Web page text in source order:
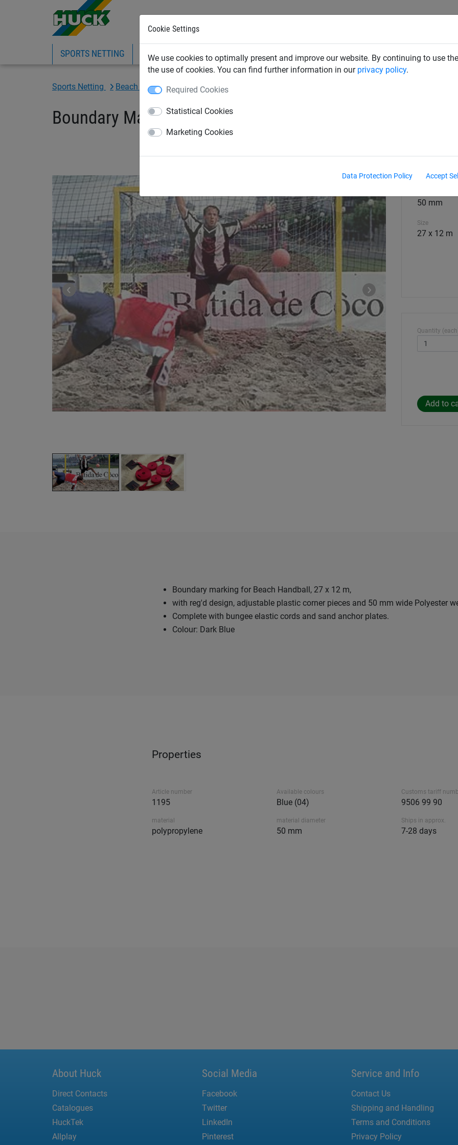
Cookie Settings
We use cookies to optimally present and improve our website. By continuing to use
the use of cookies. You can find further information in our privacy policy.
Required Cookies
Statistical Cookies
Marketing Cookies
Data Protection Policy Accept
SPORTS NETTING SAFETY NETTING BIRD DETERRENTS INDUSTRIAL NETTING NETTING &
Sports Netting Beach Sports Netting Beach-Handball
Boundary Marking for Beach Handball
50 mm
Size
27 x 12 m
Quantity
Boundary marking for Beach Handball, 27 x 12 m,
with reg'd design, adjustable plastic corner pieces and 50 mm wide Polyester
Complete with bungee elastic cords and sand anchor plates.
Colour: Dark Blue
Properties
Article number
1195
Available colours
Blue (04)
Customs tariff
9506 99 90
material
polypropylene
material diameter
50 mm
Ships in approx.
7-28 days
About Huck
Direct Contacts
Catalogues
HuckTek
Allplay
Social Media
Facebook
Twitter
LinkedIn
Pinterest
Service and Info
Contact Us
Shipping and Handling
Terms and Conditions
Privacy Policy